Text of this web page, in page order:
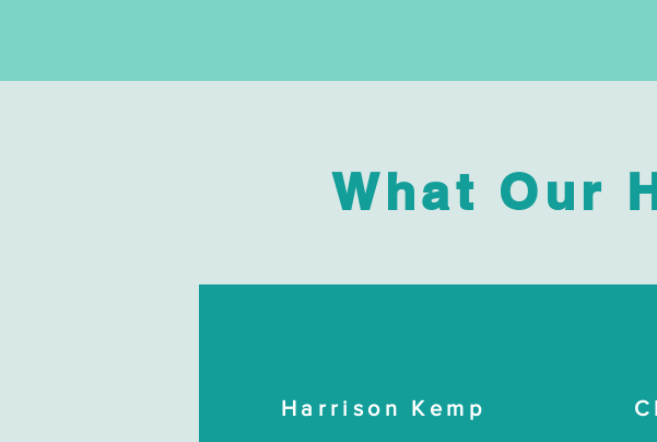
What Our
Harrison Kemp